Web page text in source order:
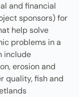
and financial
sponsors) for
help solve
problems in a
include
erosion and
quality, fish and